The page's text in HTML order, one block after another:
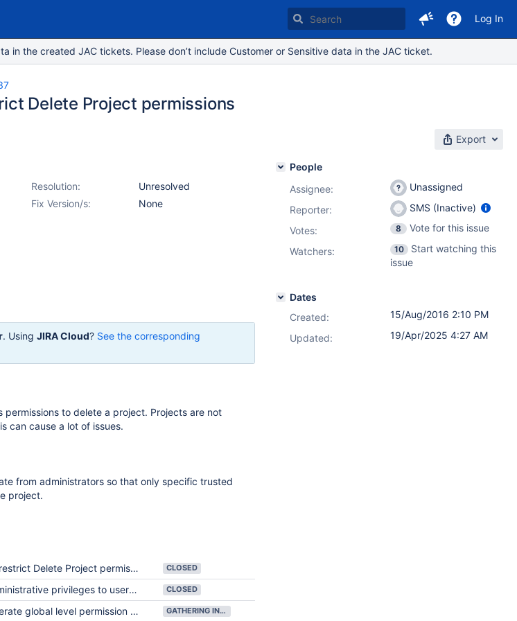
Log In
in the created JAC tickets. Please don’t include Customer or Sensitive data in the JAC ticket.
Delete Project permissions
Export
Resolution:
Unresolved
Fix Version/s:
None
. Using JIRA Cloud? See the corresponding
permissions to delete a project. Projects are not
can cause a lot of issues.
from administrators so that only specific trusted
project.
Delete Project permissions CLOSED
to users with Administer Projects permission CLOSED
level permission for Create New Project GATHERING INTEREST
People
Assignee:
Unassigned
Reporter:
SMS (Inactive)
Votes: 8
Vote for this issue
Watchers:
10
Start watching this
issue
Dates
Created:
15/Aug/2016 2:10 PM
Updated:
19/Apr/2025 4:27 AM